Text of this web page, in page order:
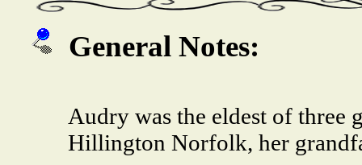
General Notes:
Audry was the eldest of
Hillington Norfolk, her